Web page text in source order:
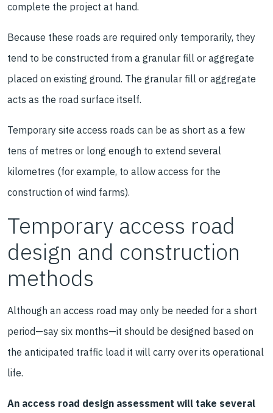
complete the project at hand.
Because these roads are required only temporarily, they
tend to be constructed from a granular fill or aggregate
placed on existing ground. The granular fill or aggregate
acts as the road surface itself.
Temporary site access roads can be as short as a few
tens of metres or long enough to extend several
kilometres (for example, to allow access for the
construction of wind farms).
Temporary access road
design and construction
methods
Although an access road may only be needed for a short
period—say six months—it should be designed based on
the anticipated traffic load it will carry over its operational
life.
An access road design assessment will take several